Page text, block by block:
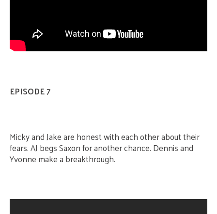
EPISODE 7
Micky and Jake are honest with each other about their
fears. AJ begs Saxon for another chance. Dennis and
Yvonne make a breakthrough.